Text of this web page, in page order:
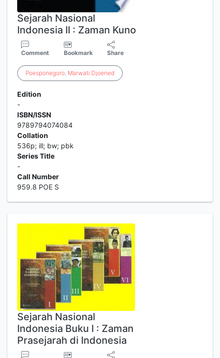
Sejarah Nasional
Indonesia II : Zaman Kuno
Comment Bookmark Share
Poesponegoro, Marwati Djoened
Edition
-
ISBN/ISSN
9789794074084
Collation
536p; ill; bw; pbk
Series Title
-
Call Number
959.8 POE S
Sejarah Nasional
Indonesia Buku I : Zaman
Prasejarah di Indonesia